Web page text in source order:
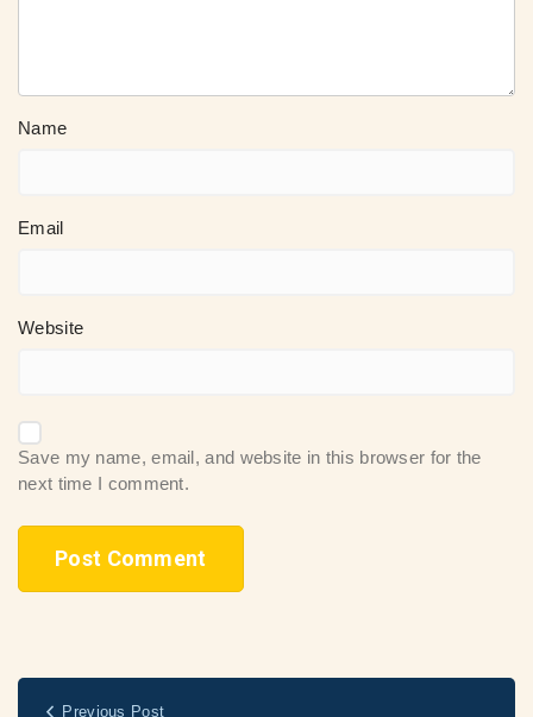
Name
Email
Website
Save my name, email, and website in this browser for the
next time I comment.
Previous Post